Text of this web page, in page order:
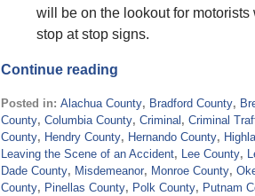
will be on the lookout for
stop at stop signs.
Continue reading
Posted in: Alachua County, Bradford County,
County, Columbia County, Criminal , Criminal
County, Hendry County, Hernando County,
Leaving the Scene of an Accident, Lee County,
Dade County, Misdemeanor, Monroe County,
County, Pinellas County, Polk County, Putnam